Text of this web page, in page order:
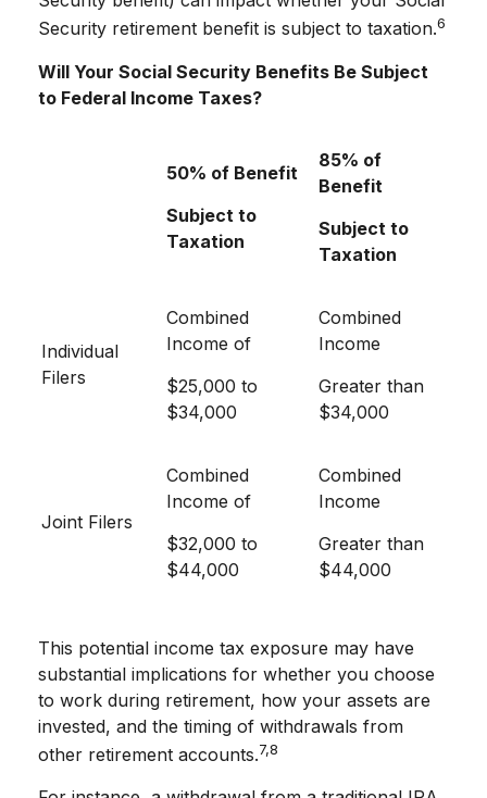
Security retirement benefit is subject to taxation.6
Will Your Social Security Benefits Be Subject
to Federal Income Taxes?
50% of Benefit
Subject to
Taxation
85% of
Benefit
Subject to
Taxation
Individual
Filers
Combined
Income of
$25,000 to
$34,000
Combined
Income
Greater than
$34,000
Joint Filers
Combined
Income of
$32,000 to
$44,000
Combined
Income
Greater than
$44,000
This potential income tax exposure may have
substantial implications for whether you choose
to work during retirement, how your assets are
invested, and the timing of withdrawals from
other retirement accounts.7,8